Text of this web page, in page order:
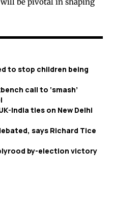
to stop children being
call to ‘smash’
India ties on New Delhi
says Richard Tice
by-election victory